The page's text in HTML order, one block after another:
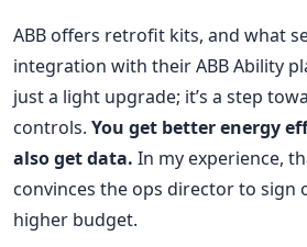
ABB offers retrofit kits, and what
integration with their ABB Ability
just a light upgrade; it’s a step
controls. You get better energy
also get data. In my experience,
convinces the ops director to sign
higher budget.